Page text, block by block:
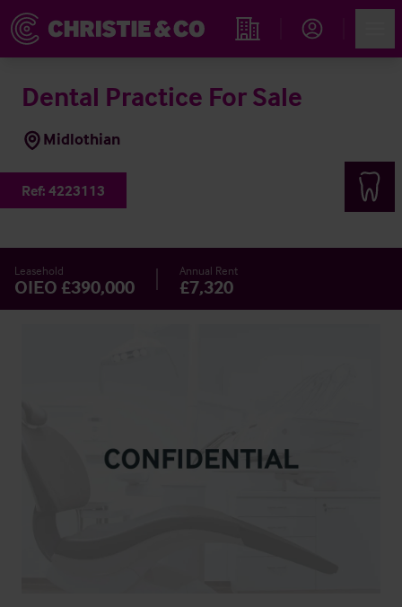
Find an Opportunity
Dental Practice For Sale
Midlothian
Ref: 4223113
Leasehold
OIEO £390,000
Annual Rent
£7,320